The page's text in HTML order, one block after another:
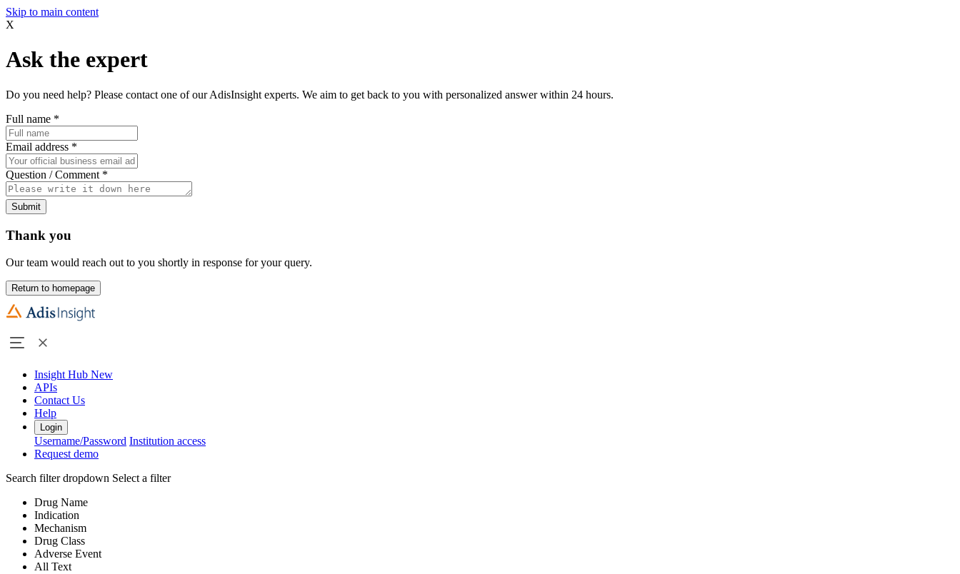
Skip to main content
X
Ask the expert
Do you need help? Please contact one of our AdisInsight experts. We aim to get back to you with personalized answer within 24 hours.
Full name *
Email address *
Question / Comment *
Submit
Thank you
Our team would reach out to you shortly in response for your query.
Return to homepage
Insight Hub New
APIs
Contact Us
Help
Login
Username/Password Institution access
Request demo
Search filter dropdown Select a filter
Drug Name
Indication
Mechanism
Drug Class
Adverse Event
All Text